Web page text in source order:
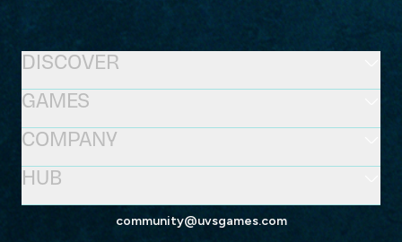
community@uvsgames.com
GAMES
DISCOVER
HUB
COMPANY